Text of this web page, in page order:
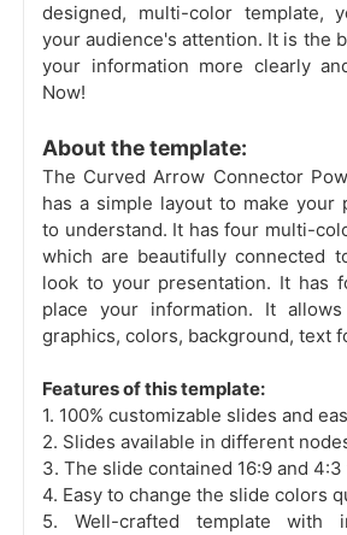
designed, multi-color template,
your audience's attention. It is the
your information more clearly
Now!
About the template:
The Curved Arrow Connector
has a simple layout to make your
to understand. It has four multi-
which are beautifully connected
look to your presentation. It has
place your information. It
graphics, colors, background, text
Features of this template:
1. 100% customizable slides and
2. Slides available in different
3. The slide contained 16:9 and 4:3
4. Easy to change the slide colors
5. Well-crafted template with